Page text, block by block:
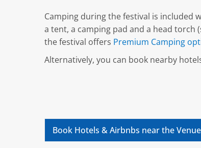
Camping during the festival is included
a tent, a camping pad and a head torch
the festival offers Premium Camping
Alternatively, you can book nearby
Book Hotels & Airbnbs near the